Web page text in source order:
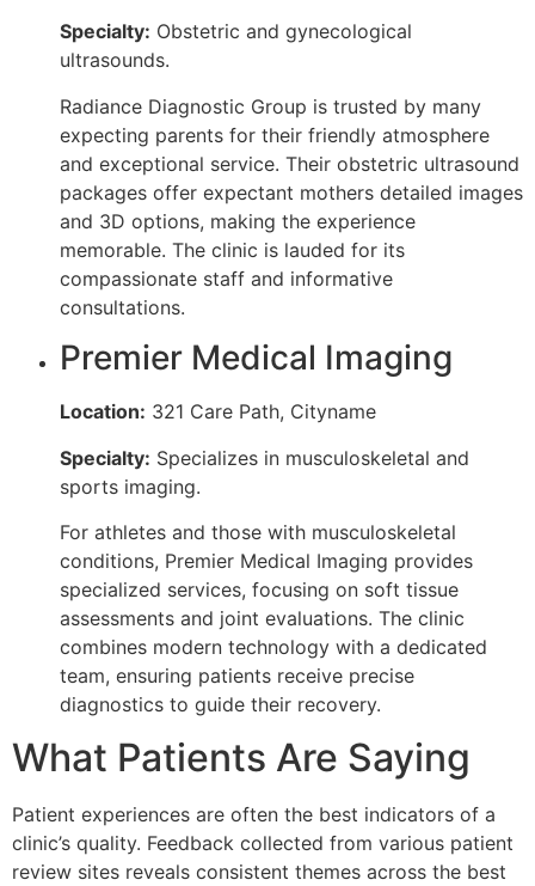
Specialty: Obstetric and gynecological
ultrasounds.
Radiance Diagnostic Group is trusted by many
expecting parents for their friendly atmosphere
and exceptional service. Their obstetric ultrasound
packages offer expectant mothers detailed images
and 3D options, making the experience
memorable. The clinic is lauded for its
compassionate staff and informative
consultations.
Premier Medical Imaging
Location: 321 Care Path, Cityname
Specialty: Specializes in musculoskeletal and
sports imaging.
For athletes and those with musculoskeletal
conditions, Premier Medical Imaging provides
specialized services, focusing on soft tissue
assessments and joint evaluations. The clinic
combines modern technology with a dedicated
team, ensuring patients receive precise
diagnostics to guide their recovery.
What Patients Are Saying
Patient experiences are often the best indicators of a
clinic’s quality. Feedback collected from various patient
review sites reveals consistent themes across the best